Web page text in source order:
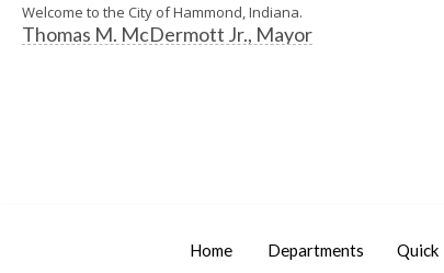
Welcome to the City of Hammond, Indiana.
Thomas M. McDermott Jr., Mayor
Home Departments Quick